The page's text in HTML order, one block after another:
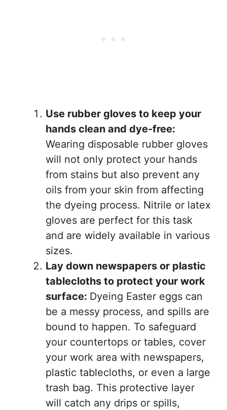
Use rubber gloves to keep your
hands clean and dye-free:
Wearing disposable rubber gloves
will not only protect your hands
from stains but also prevent any
oils from your skin from affecting
the dyeing process. Nitrile or latex
gloves are perfect for this task
and are widely available in various
sizes.
Lay down newspapers or plastic
tablecloths to protect your work
surface: Dyeing Easter eggs can
be a messy process, and spills are
bound to happen. To safeguard
your countertops or tables, cover
your work area with newspapers,
plastic tablecloths, or even a large
trash bag. This protective layer
will catch any drips or spills,